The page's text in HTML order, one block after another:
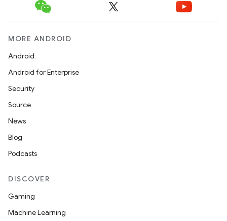
MORE ANDROID
Android
Android for Enterprise
Security
Source
News
Blog
Podcasts
DISCOVER
Gaming
Machine Learning